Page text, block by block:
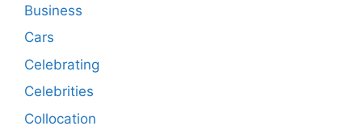
Business
Cars
Celebrating
Celebrities
Collocation